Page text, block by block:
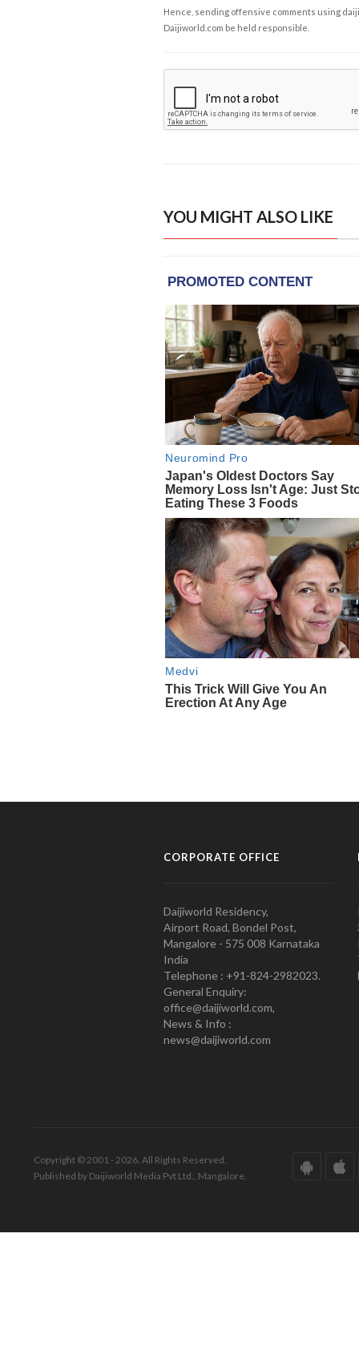
Hence, sending offensive comments using
Daijiworld.com be held responsible.
YOU MIGHT ALSO LIKE
CORPORATE OFFICE
Daijiworld Residency,
Airport Road, Bondel Post,
Mangalore - 575 008 Karnataka
India
Telephone : +91-824-2982023.
General Enquiry:
office@daijiworld.com,
News & Info :
news@daijiworld.com
Copyright © 2001 - 2026. All Rights Reserved.
Published by Daijiworld Media Pvt Ltd., Mangalore.